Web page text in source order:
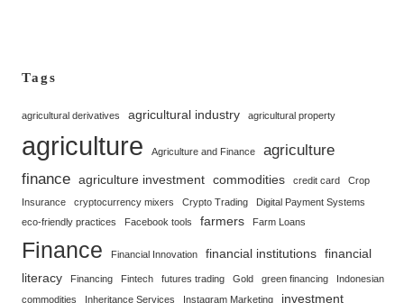
Tags
agricultural derivatives agricultural industry agricultural property
agriculture Agriculture and Finance
agriculture
finance agriculture investment commodities credit card
Crop
Insurance
cryptocurrency mixers Crypto Trading
Digital Payment Systems
eco-friendly practices
Facebook tools farmers Farm Loans
Finance Financial Innovation financial institutions financial
literacy
Financing Fintech futures trading Gold green financing
Indonesian
commodities
Inheritance Services Instagram Marketing investment